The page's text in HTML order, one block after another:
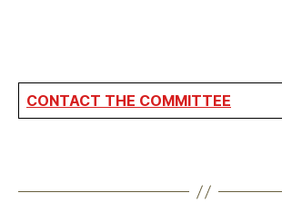
CONTACT THE COMMITTEE